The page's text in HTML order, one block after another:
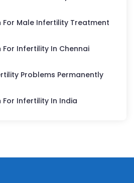
For Male Infertility Treatment
For Infertility In Chennai
Problems Permanently
For Infertility In India